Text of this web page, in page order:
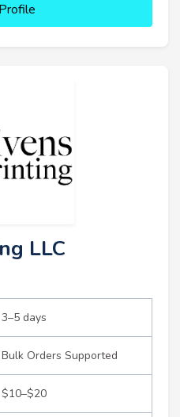
LLC
3–5 days
Bulk Orders Supported
$10–$20